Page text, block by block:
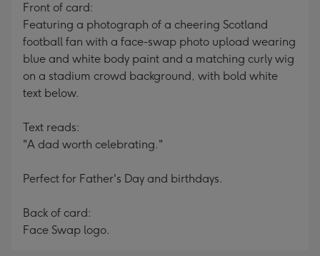
Front of card:
Featuring a photograph of a cheering Scotland
football fan with a face-swap photo upload wearing
blue and white body paint and a matching curly wig
on a stadium crowd background, with bold white
text below.
Text reads:
"A dad worth celebrating."
Perfect for Father's Day and birthdays.
Back of card:
Face Swap logo.